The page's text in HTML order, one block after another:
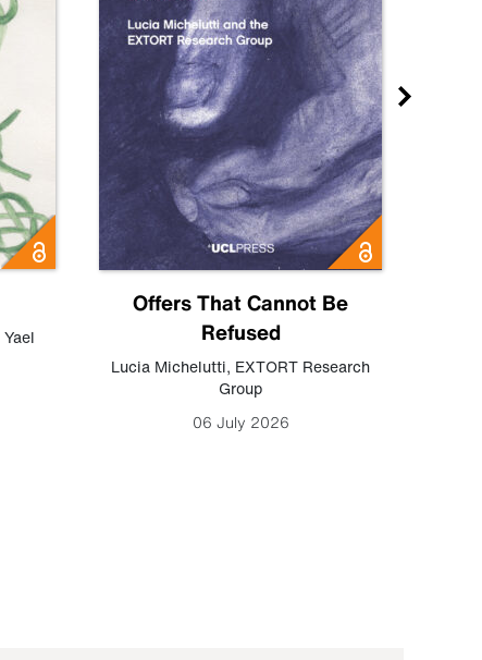
Yael
Offers That Cannot Be
Refused
Lucia Michelutti, EXTORT Research
Group
06 July 2026